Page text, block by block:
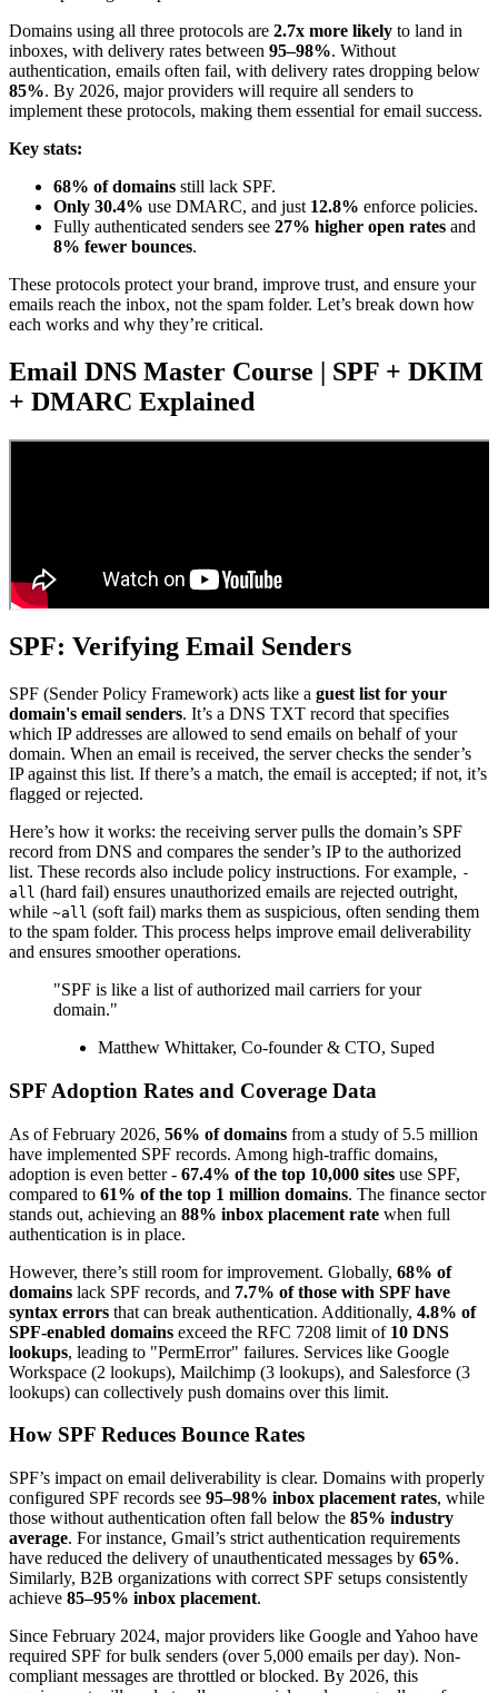
Domains using all three protocols are 2.7x more likely to land in
inboxes, with delivery rates between 95–98%. Without
authentication, emails often fail, with delivery rates dropping below
85%. By 2026, major providers will require all senders to
implement these protocols, making them essential for email success.
Key stats:
68% of domains still lack SPF.
Only 30.4% use DMARC, and just 12.8% enforce policies.
Fully authenticated senders see 27% higher open rates and
8% fewer bounces.
These protocols protect your brand, improve trust, and ensure your
emails reach the inbox, not the spam folder. Let’s break down how
each works and why they’re critical.
Email DNS Master Course | SPF + DKIM
+ DMARC Explained
SPF: Verifying Email Senders
SPF (Sender Policy Framework) acts like a guest list for your
domain's email senders. It’s a DNS TXT record that specifies
which IP addresses are allowed to send emails on behalf of your
domain. When an email is received, the server checks the sender’s
IP against this list. If there’s a match, the email is accepted; if not, it’s
flagged or rejected.
Here’s how it works: the receiving server pulls the domain’s SPF
record from DNS and compares the sender’s IP to the authorized
list. These records also include policy instructions. For example, -
all (hard fail) ensures unauthorized emails are rejected outright,
while ~all (soft fail) marks them as suspicious, often sending them
to the spam folder. This process helps improve email deliverability
and ensures smoother operations.
"SPF is like a list of authorized mail carriers for your
domain."
Matthew Whittaker, Co-founder & CTO, Suped
SPF Adoption Rates and Coverage Data
As of February 2026, 56% of domains from a study of 5.5 million
have implemented SPF records. Among high-traffic domains,
adoption is even better - 67.4% of the top 10,000 sites use SPF,
compared to 61% of the top 1 million domains. The finance sector
stands out, achieving an 88% inbox placement rate when full
authentication is in place.
However, there’s still room for improvement. Globally, 68% of
domains lack SPF records, and 7.7% of those with SPF have
syntax errors that can break authentication. Additionally, 4.8% of
SPF-enabled domains exceed the RFC 7208 limit of 10 DNS
lookups, leading to "PermError" failures. Services like Google
Workspace (2 lookups), Mailchimp (3 lookups), and Salesforce (3
lookups) can collectively push domains over this limit.
How SPF Reduces Bounce Rates
SPF’s impact on email deliverability is clear. Domains with properly
configured SPF records see 95–98% inbox placement rates, while
those without authentication often fall below the 85% industry
average. For instance, Gmail’s strict authentication requirements
have reduced the delivery of unauthenticated messages by 65%.
Similarly, B2B organizations with correct SPF setups consistently
achieve 85–95% inbox placement.
Since February 2024, major providers like Google and Yahoo have
required SPF for bulk senders (over 5,000 emails per day). Non-
compliant messages are throttled or blocked. By 2026, this